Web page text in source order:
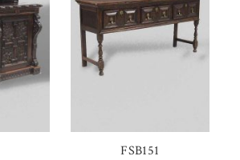
FSB151